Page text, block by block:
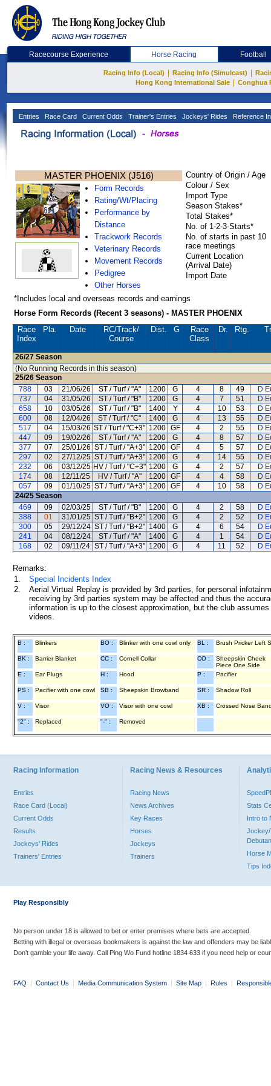
Racecourse Experience Horse Racing Football
Racing Info (Local) Racing Info (Simulcast)
Hong Kong International Sale
Conghua
Entries Race Card Current Odds Trainer's Entries Jockeys' Rides Reference
MASTER PHOENIX (J516)
Form Records
Rating/Wt/Placing
Performance by
Distance
Trackwork Records
Veterinary Records
Movement Records
Pedigree
Other Horses
Country of Origin / Age
Colour / Sex
Import Type
Season Stakes*
Total Stakes*
No. of 1-2-3-Starts*
No. of starts in past 10
race meetings
Current Location
(Arrival Date)
Import Date
*Includes local and overseas records and earnings
Horse Form Records (Recent 3 seasons) - MASTER PHOENIX
Race
Index
Pla. Date RC/Track/
Course
Dist. G
Race
Class
Dr. Rtg.
26/27 Season
(No Running Records in this season)
25/26 Season
788
03 21/06/26 ST / Turf / "A" 1200 G 4 8 49
D
737
04 31/05/26 ST / Turf / "B" 1200 G 4 7 51
D
658
10 03/05/26 ST / Turf / "B" 1400 Y 4 10 53
D
600
08 12/04/26 ST / Turf / "C" 1400 G 4 13 55
D
517
04 15/03/26 ST / Turf / "C+3" 1200 GF 4 2 55
D
447
09 19/02/26 ST / Turf / "A" 1200 G 4 8 57
D
377
07 25/01/26 ST / Turf / "A+3" 1200 GF 4 5 57
D
297
02 27/12/25 ST / Turf / "A+3" 1200 G 4 14 55
D
232
06 03/12/25 HV / Turf / "C+3" 1200 G 4 2 57
D
174
08 12/11/25 HV / Turf / "A" 1200 GF 4 4 58
D
057
09 01/10/25 ST / Turf / "A+3" 1200 GF 4 10 58
D
24/25 Season
469
09 02/03/25 ST / Turf / "B" 1200 G 4 2 58
D
388
01 31/01/25 ST / Turf / "B+2" 1200 G 4 2 52
D
300
05 29/12/24 ST / Turf / "B+2" 1400 G 4 6 54
D
241
04 08/12/24 ST / Turf / "A" 1400 G 4 1 54
D
168
02 09/11/24 ST / Turf / "A+3" 1200 G 4 11 52 D
Remarks:
1.
Special Incidents Index
2.
Aerial Virtual Replay is provided by 3rd parties, for personal
receiving by 3rd parties system may be affected and thus the
information is up to the closest approximation, but the club
videos.
B : Blinkers BO : Blinker with one cowl only BL : Brush Pricker Left
BK : Barrier Blanket CC : Cornell Collar CO :
Sheepskin Cheek
Piece One Side
E :
Ear Plugs H : Hood P : Pacifier
PS : Pacifier with one cowl SB : Sheepskin Browband SR : Shadow Roll
V : Visor VO : Visor with one cowl XB : Crossed Nose
"2" : Replaced "-" : Removed
Racing Information
Entries
Race Card (Local)
Current Odds
Results
Jockeys' Rides
Trainers' Entries
Racing News & Resources
Racing News
News Archives
Key Races
Horses
Jockeys
Trainers
Stats
Intro to
Jockey/
Horse
Tips
Play Responsibly
No person under 18 is allowed to bet or enter premises where bets are accepted.
Betting with illegal or overseas bookmakers is against the law and offenders may be
Don’t gamble your life away. Call Ping Wo Fund hotline 1834 633 if you need help or
FAQ | Contact Us | Media Communication System | Site Map | Rules |